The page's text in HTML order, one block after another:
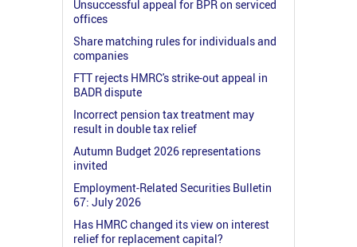
Unsuccessful appeal for BPR on serviced
offices
Share matching rules for individuals and
companies
FTT rejects HMRC's strike-out appeal in
BADR dispute
Incorrect pension tax treatment may
result in double tax relief
Autumn Budget 2026 representations
invited
Employment-Related Securities Bulletin
67: July 2026
Has HMRC changed its view on interest
relief for replacement capital?